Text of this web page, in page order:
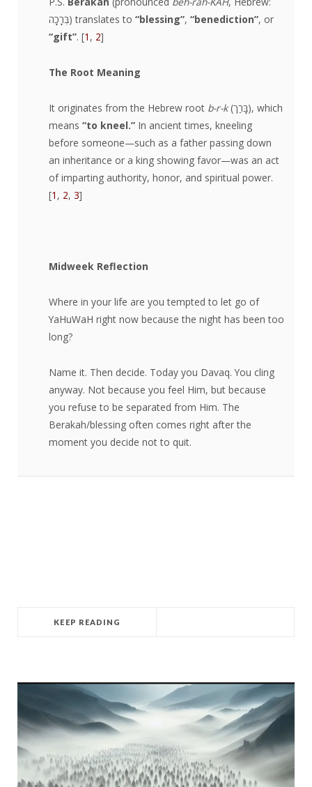
בְּרָכָה) translates to “blessing”, “benediction”, or
“gift”. [1 , 2]
The Root Meaning
It originates from the Hebrew root b-r-k(בָּרַך), which
means “to kneel.” In ancient times, kneeling
before someone—such as a father passing down
an inheritance or a king showing favor—was an act
of imparting authority, honor, and spiritual power.
[1 , 2, 3]
Midweek Reflection
Where in your life are you tempted to let go of
YaHuWaH right now because the night has been too
long?
Name it. Then decide. Today you Davaq. You cling
anyway. Not because you feel Him, but because
you refuse to be separated from Him. The
Berakah/blessing often comes right after the
moment you decide not to quit.
KEEP READING